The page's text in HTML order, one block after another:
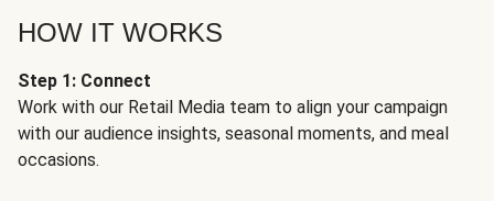
HOW IT WORKS
Step 1: Connect
Work with our Retail Media team to align your campaign
with our audience insights, seasonal moments, and meal
occasions.